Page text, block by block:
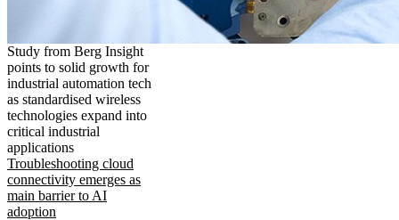
Study from Berg Insight
points to solid growth for
industrial automation tech
as standardised wireless
technologies expand into
critical industrial
applications
Troubleshooting cloud
connectivity emerges as
main barrier to AI
adoption